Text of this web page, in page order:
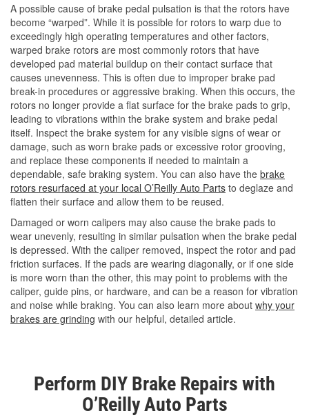
A possible cause of brake pedal pulsation is that the rotors have
become “warped”. While it is possible for rotors to warp due to
exceedingly high operating temperatures and other factors,
warped brake rotors are most commonly rotors that have
developed pad material buildup on their contact surface that
causes unevenness. This is often due to improper brake pad
break-in procedures or aggressive braking. When this occurs, the
rotors no longer provide a flat surface for the brake pads to grip,
leading to vibrations within the brake system and brake pedal
itself. Inspect the brake system for any visible signs of wear or
damage, such as worn brake pads or excessive rotor grooving,
and replace these components if needed to maintain a
dependable, safe braking system. You can also have the brake
rotors resurfaced at your local O’Reilly Auto Parts to deglaze and
flatten their surface and allow them to be reused.
Damaged or worn calipers may also cause the brake pads to
wear unevenly, resulting in similar pulsation when the brake pedal
is depressed. With the caliper removed, inspect the rotor and pad
friction surfaces. If the pads are wearing diagonally, or if one side
is more worn than the other, this may point to problems with the
caliper, guide pins, or hardware, and can be a reason for vibration
and noise while braking. You can also learn more about why your
brakes are grinding with our helpful, detailed article.
Perform DIY Brake Repairs with
O’Reilly Auto Parts